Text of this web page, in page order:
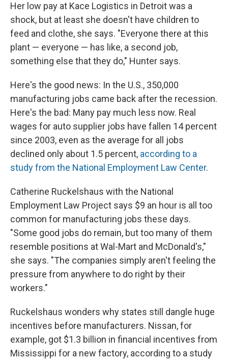
Her low pay at Kace Logistics in Detroit was a
shock, but at least she doesn't have children to
feed and clothe, she says. "Everyone there at this
plant — everyone — has like, a second job,
something else that they do," Hunter says.
Here's the good news: In the U.S., 350,000
manufacturing jobs came back after the recession.
Here's the bad: Many pay much less now. Real
wages for auto supplier jobs have fallen 14 percent
since 2003, even as the average for all jobs
declined only about 1.5 percent, according to a
study from the National Employment Law Center.
Catherine Ruckelshaus with the National
Employment Law Project says $9 an hour is all too
common for manufacturing jobs these days.
"Some good jobs do remain, but too many of them
resemble positions at Wal-Mart and McDonald's,"
she says. "The companies simply aren't feeling the
pressure from anywhere to do right by their
workers."
Ruckelshaus wonders why states still dangle huge
incentives before manufacturers. Nissan, for
example, got $1.3 billion in financial incentives from
Mississippi for a new factory, according to a study